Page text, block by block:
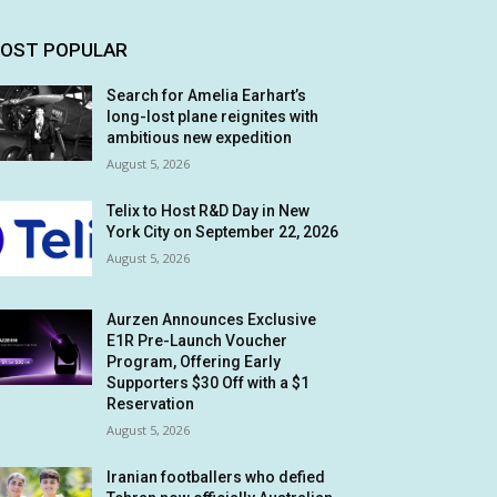
POPULAR
Search for Amelia Earhart’s
long-lost plane reignites with
ambitious new expedition
August 5, 2026
Telix to Host R&D Day in New
York City on September 22, 2026
August 5, 2026
Aurzen Announces Exclusive
E1R Pre-Launch Voucher
Program, Offering Early
Supporters $30 Off with a $1
Reservation
August 5, 2026
Iranian footballers who defied